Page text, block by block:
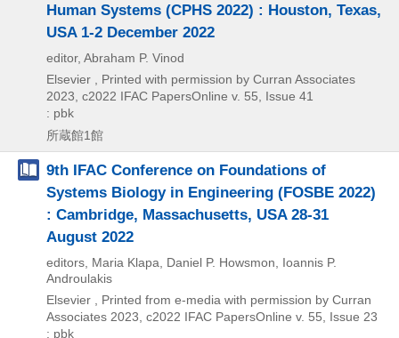
Human Systems (CPHS 2022) : Houston, Texas,
USA 1-2 December 2022
editor, Abraham P. Vinod
Elsevier , Printed with permission by Curran Associates
2023, c2022 IFAC PapersOnline v. 55, Issue 41
: pbk
所蔵館1館
9th IFAC Conference on Foundations of
Systems Biology in Engineering (FOSBE 2022)
: Cambridge, Massachusetts, USA 28-31
August 2022
editors, Maria Klapa, Daniel P. Howsmon, Ioannis P.
Androulakis
Elsevier , Printed from e-media with permission by Curran
Associates 2023, c2022 IFAC PapersOnline v. 55, Issue 23
: pbk